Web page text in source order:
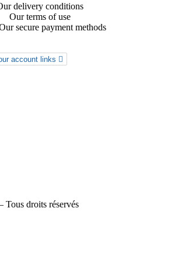
delivery conditions
Our terms of use
secure payment methods
account links 
droits réservés